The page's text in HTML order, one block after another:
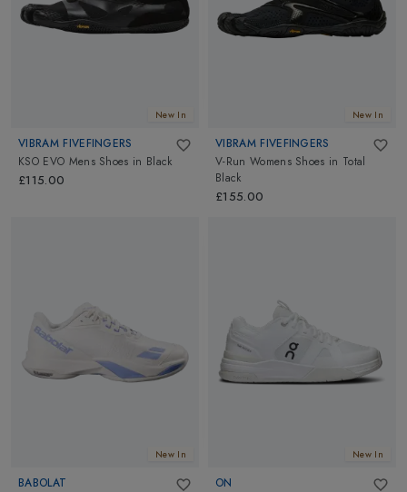
New In
VIBRAM FIVEFINGERS
KSO EVO Mens Shoes in Black
£115.00
New In
VIBRAM FIVEFINGERS
V-Run Womens Shoes in Total
Black
£155.00
New In
BABOLAT
New In
ON